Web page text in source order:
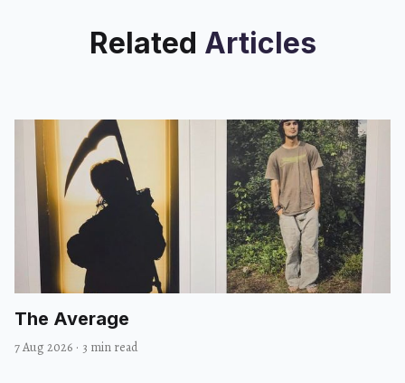
Related Articles
The Average
7 Aug 2026 · 3 min read